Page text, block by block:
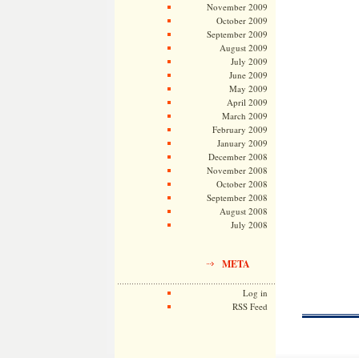
November 2009
October 2009
September 2009
August 2009
July 2009
June 2009
May 2009
April 2009
March 2009
February 2009
January 2009
December 2008
November 2008
October 2008
September 2008
August 2008
July 2008
META
Log in
RSS Feed